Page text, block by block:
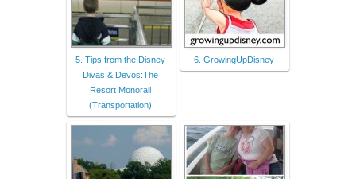
5. Tips from the Disney
Divas & Devos:The
Resort Monorail
(Transportation)
6. GrowingUpDisney